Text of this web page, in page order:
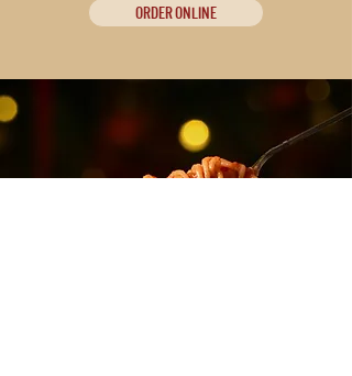
ORDER ONLINE